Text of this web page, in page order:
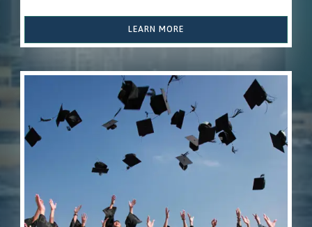
LEARN MORE